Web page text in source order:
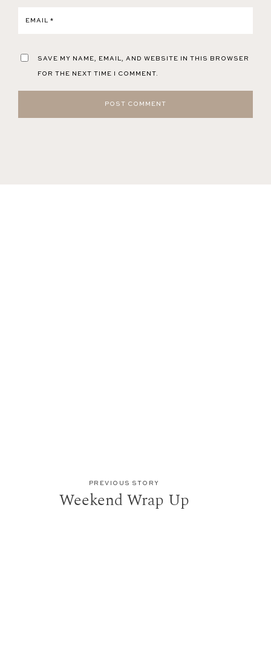
EMAIL *
SAVE MY NAME, EMAIL, AND WEBSITE IN THIS BROWSER
FOR THE NEXT TIME I COMMENT.
PREVIOUS STORY
Weekend Wrap Up